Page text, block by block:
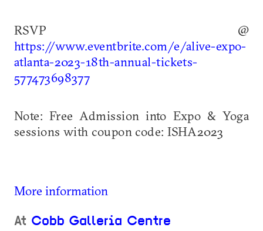
RSVP @
https://www.eventbrite.com/e/alive-expo-
atlanta-2023-18th-annual-tickets-
577473698377
Note: Free Admission into Expo & Yoga
sessions with coupon code: ISHA2023
More information
At Cobb Galleria Centre